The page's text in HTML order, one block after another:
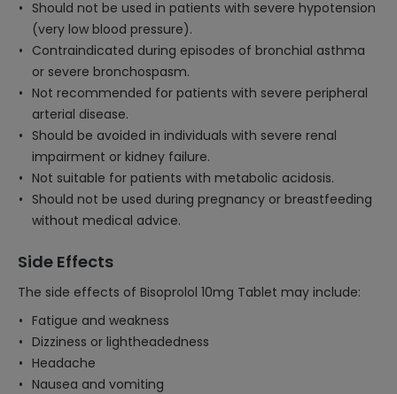
Should not be used in patients with severe hypotension
(very low blood pressure).
Contraindicated during episodes of bronchial asthma
or severe bronchospasm.
Not recommended for patients with severe peripheral
arterial disease.
Should be avoided in individuals with severe renal
impairment or kidney failure.
Not suitable for patients with metabolic acidosis.
Should not be used during pregnancy or breastfeeding
without medical advice.
Side Effects
The side effects of Bisoprolol 10mg Tablet may include:
Fatigue and weakness
Dizziness or lightheadedness
Headache
Nausea and vomiting